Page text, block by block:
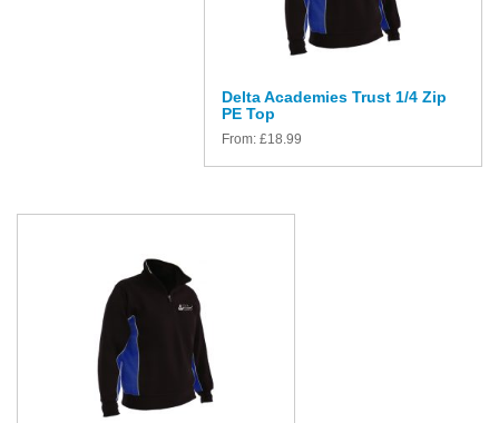
Delta Academies Trust 1/4 Zip
PE Top
From: £18.99